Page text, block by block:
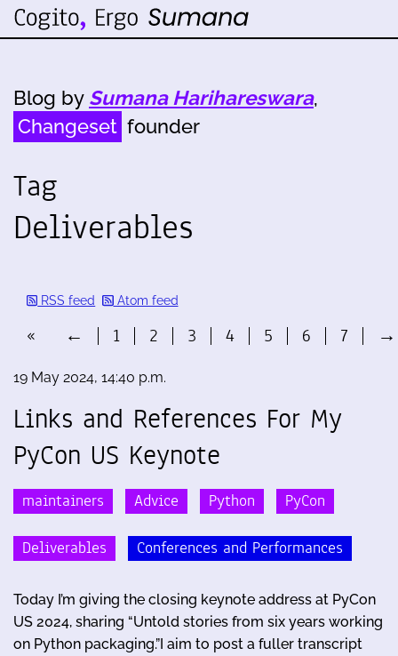
Blog by Sumana Harihareswara,
Changeset founder
Tag
Deliverables
RSS feed Atom feed
« ← 1 2 3 4 5 6 7 →
19 May 2024, 14:40 p.m.
Links and References For My
PyCon US Keynote
maintainers Advice Python PyCon
Deliverables Conferences and Performances
Today I’m giving the closing keynote address at PyCon
US 2024, sharing “Untold stories from six years working
on Python packaging.”I aim to post a fuller transcript